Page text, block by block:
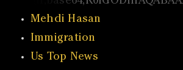
Mehdi Hasan
Immigration
Us Top News